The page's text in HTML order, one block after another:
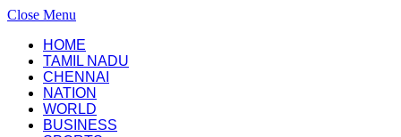
Close Menu
HOME
TAMIL NADU
CHENNAI
NATION
WORLD
BUSINESS